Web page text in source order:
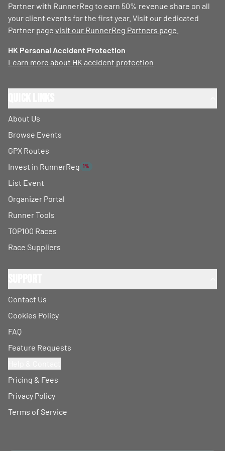
Partner with RunnerReg to earn 50% revenue share on all
your client events for the first year. Visit our dedicated
Partner page visit our RunnerReg Partners page
HK Personal Accident Protection
Learn more about HK accident protection
About Us
Browse Events
GPX Routes
Invest in RunnerReg 1%
List Event
Organizer Portal
Runner Tools
TOP100 Races
Race Suppliers
Contact Us
Cookies Policy
FAQ
Feature Requests
Pricing & Fees
Privacy Policy
Terms of Service